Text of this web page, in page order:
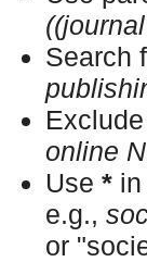
Search
online
Use *
e.g.,
or